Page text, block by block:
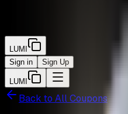
LUMI
Sign in
Sign Up
LUMI
Back to All Coupons